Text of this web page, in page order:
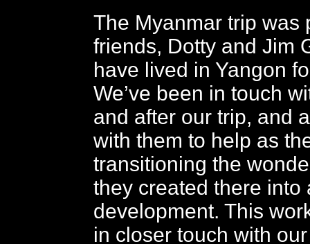
The Myanmar trip was
friends, Dotty and Jim
have lived in Yangon
We’ve been in touch
and after our trip, and
with them to help as
transitioning the
they created there into
development. This
in closer touch with